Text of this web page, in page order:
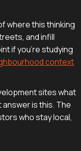
where this thinking
and infill
if you're studying
context
sites what
is this. The
who stay local,